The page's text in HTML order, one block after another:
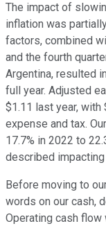
The impact of
inflation was
factors, combined
and the fourth
Argentina, resulted
full year. Adjusted
$1.11 last year,
expense and tax.
17.7% in 2022 to
described
Before moving to
words on our cash,
Operating cash